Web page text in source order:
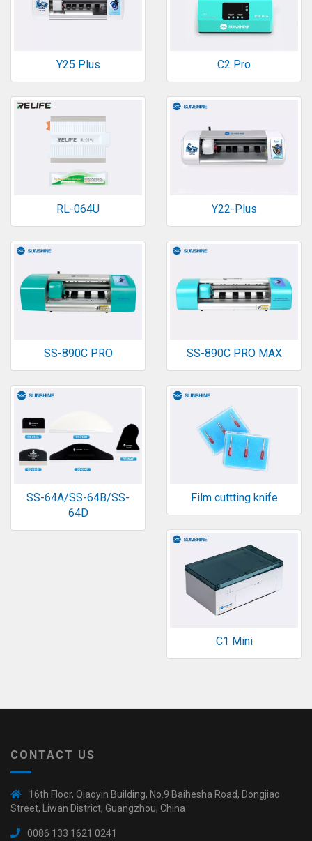
Y25 Plus C2 Pro
RL-064U Y22-Plus
SS-890C PRO SS-890C PRO MAX
SS-64A/SS-64B/SS-
64D
Film cuttting knife
C1 Mini
CONTACT US
16th Floor, Qiaoyin Building, No.9 Baihesha Road, Dongjiao
Street, Liwan District, Guangzhou, China
0086 133 1621 0241